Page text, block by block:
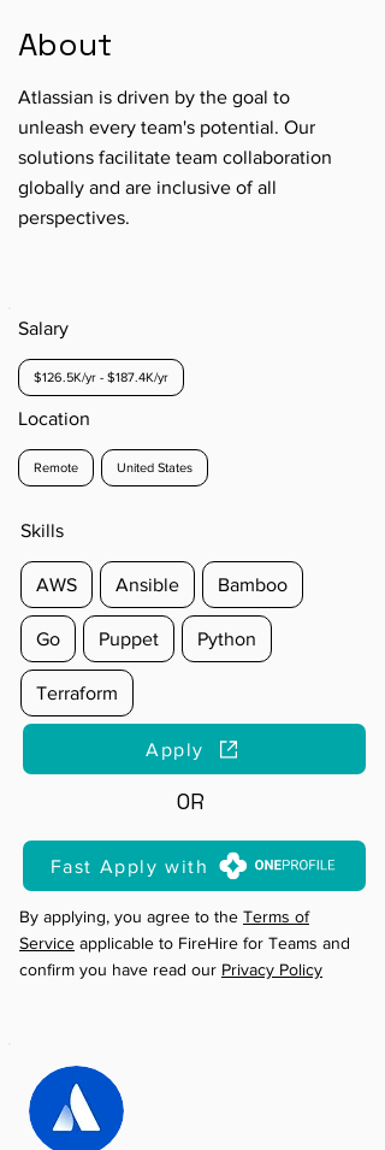
About
Atlassian is driven by the goal to
unleash every team's potential. Our
solutions facilitate team collaboration
globally and are inclusive of all
perspectives.
Salary
$126.5K/yr - $187.4K/yr
Location
Remote United States
Skills
AWS Ansible Bamboo
Go Puppet Python
Terraform
Apply
OR
Fast Apply with
By applying, you agree to the Terms of
Service applicable to FireHire for Teams and
confirm you have read our Privacy Policy